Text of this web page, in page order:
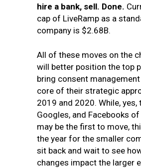
hire a bank, sell. Done.
cap of LiveRamp as a
company is $2.68B.
All of these moves on the
will better position the top
bring consent
core of their strategic
2019 and 2020. While, yes,
Googles, and Facebooks
may be the first to move,
the year for the smaller
sit back and wait to see
changes impact the larger